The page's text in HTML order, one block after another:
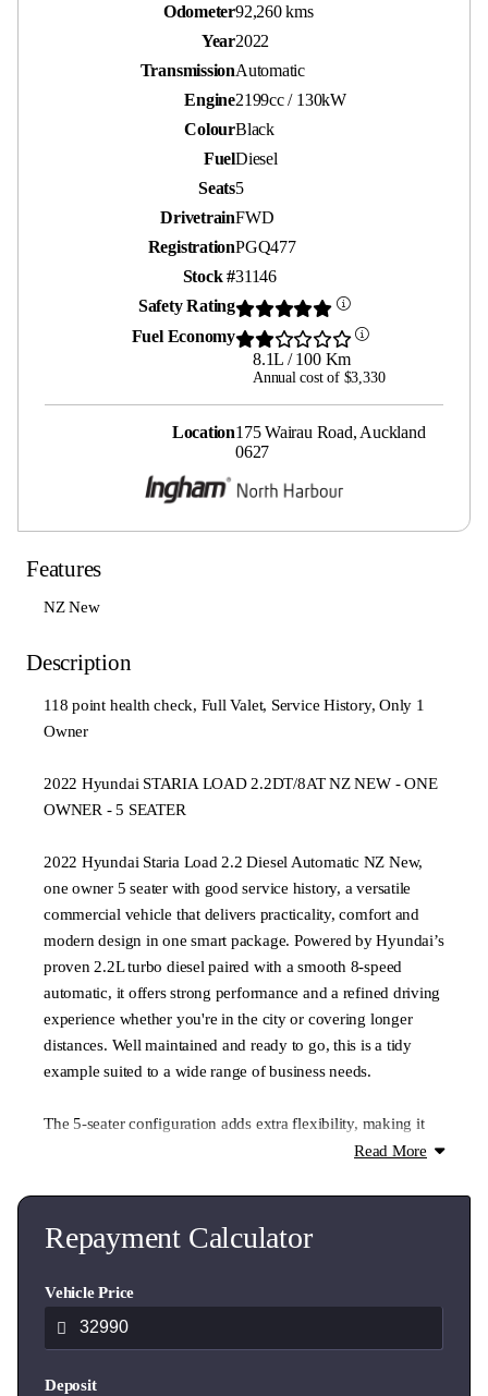
Odometer92,260 kms
Year2022
TransmissionAutomatic
Engine2199cc / 130kW
ColourBlack
FuelDiesel
Seats5
DrivetrainFWD
RegistrationPGQ477
Stock #31146
Safety Rating
Fuel Economy
8.1L / 100 Km
Annual cost of $3,330
Location175 Wairau Road, Auckland
0627
Features
NZ New
Description
118 point health check, Full Valet, Service History, Only 1
Owner
2022 Hyundai STARIA LOAD 2.2DT/8AT NZ NEW - ONE
OWNER - 5 SEATER
2022 Hyundai Staria Load 2.2 Diesel Automatic NZ New,
one owner 5 seater with good service history, a versatile
commercial vehicle that delivers practicality, comfort and
modern design in one smart package. Powered by Hyundai’s
proven 2.2L turbo diesel paired with a smooth 8-speed
automatic, it offers strong performance and a refined driving
experience whether you're in the city or covering longer
distances. Well maintained and ready to go, this is a tidy
example suited to a wide range of business needs.
The 5-seater configuration adds extra flexibility, making it
ideal for crews, trades or businesses needing both passenger
access and comfortable cabin, the Staria Load is built for
productivity while still offering a modern and professional
appearance. NZ New with one owner and good service
straight to work.
offs
Read More
Repayment Calculator
Vehicle Price
Deposit